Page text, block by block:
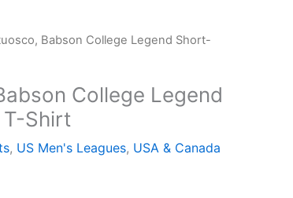
Babson College Legend Short-
College Legend
Shirt
, US Men's Leagues, USA & Canada